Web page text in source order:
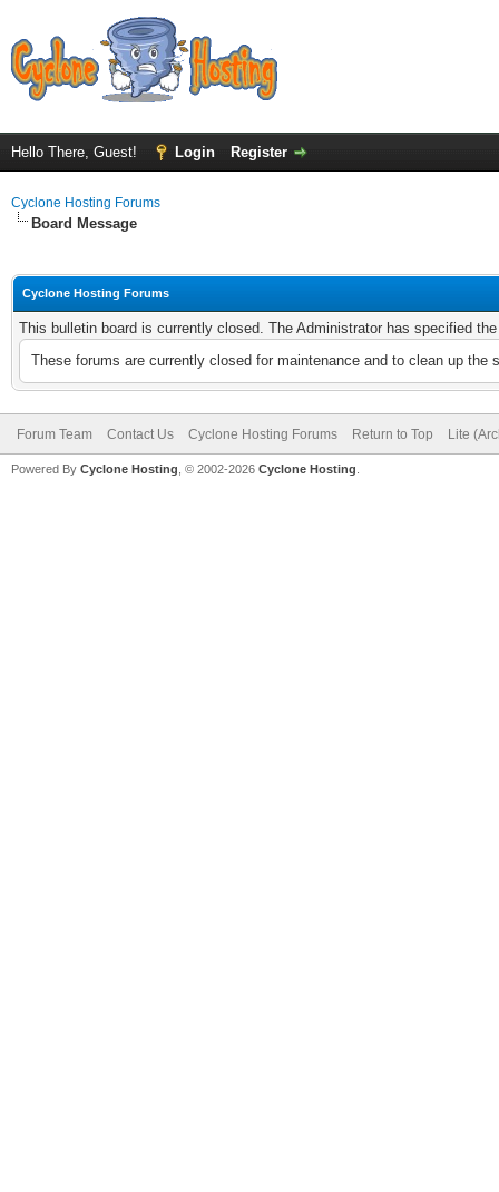
Hello There, Guest! Login Register
Cyclone Hosting Forums
Board Message
Cyclone Hosting Forums
This bulletin board is currently closed. The Administrator has specified
These forums are currently closed for maintenance and to clean up
Forum Team Contact Us Cyclone Hosting Forums Return to Top Lite
Powered By Cyclone Hosting, © 2002-2026 Cyclone Hosting.